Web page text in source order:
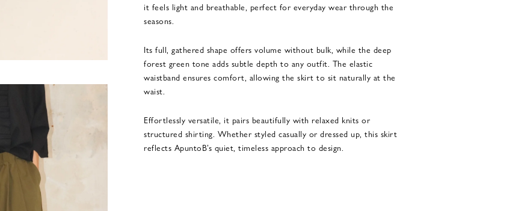
it feels light and breathable, perfect for everyday wear through the
seasons.
Its full, gathered shape offers volume without bulk, while the deep
forest green tone adds subtle depth to any outfit. The elastic
waistband ensures comfort, allowing the skirt to sit naturally at the
waist.
Effortlessly versatile, it pairs beautifully with relaxed knits or
structured shirting. Whether styled casually or dressed up, this skirt
reflects ApuntoB’s quiet, timeless approach to design.